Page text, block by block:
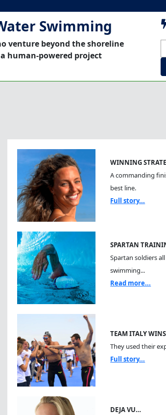
Swimming
venture beyond the shoreline
human-powered project
WINNING
A commanding
best line.
Full story...
SPARTAN
Spartan soldiers
swimming...
Read more...
TEAM ITALY
They used their
Full story...
DEJA VU…